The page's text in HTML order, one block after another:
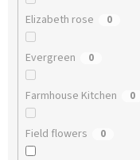
Elizabeth rose 0
Evergreen 0
Farmhouse Kitchen 0
Field flowers 0